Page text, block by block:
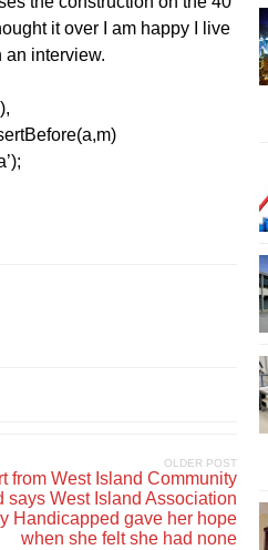
it over I am happy I live
an interview.
OLDER POST
from West Island Community
says West Island Association
Handicapped gave her hope
when she felt she had none